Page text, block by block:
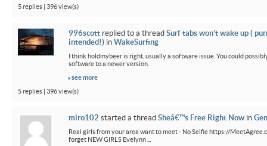
5 replies | 396 view(s)
996scott replied to a thread Surf tabs won’t wake up ( pun
intended!) in WakeSurfing
I think holdmybeer is right, usually a software issue. You could
software to a newer version.
see more
5 replies | 396 view(s)
miro102 started a thread Sheâ€™s Free Right Now in
Real girls from your area want to meet - No Selfie https://
forget NEW GIRLS Evelynn ...